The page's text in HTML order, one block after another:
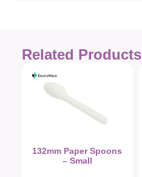
Related Products
132mm Paper Spoons
– Small